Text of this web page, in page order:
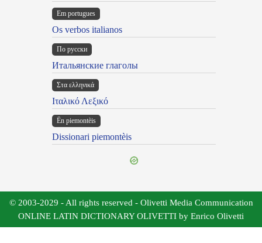
Em portugues
Os verbos italianos
По русски
Итальянские глаголы
Στα ελληνικά
Ιταλικό Λεξικό
Ën piemontèis
Dissionari piemontèis
© 2003-2029 - All rights reserved - Olivetti Media Communication
ONLINE LATIN DICTIONARY OLIVETTI by Enrico Olivetti